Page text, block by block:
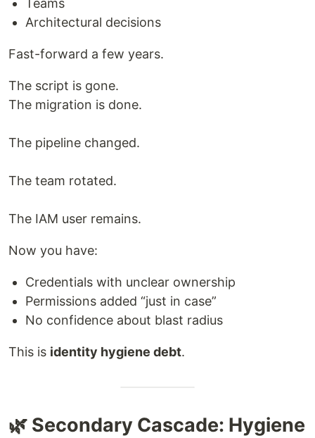
Architectural decisions
Fast-forward a few years.
The script is gone.
The migration is done.
The pipeline changed.
The team rotated.
The IAM user remains.
Now you have:
Credentials with unclear ownership
Permissions added “just in case”
No confidence about blast radius
This is identity hygiene debt.
🌿 Secondary Cascade: Hygiene